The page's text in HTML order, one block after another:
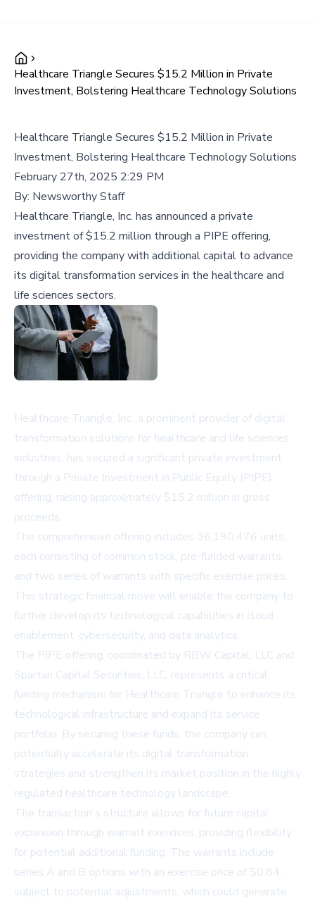
Healthcare Triangle Secures $15.2 Million in Private
Investment, Bolstering Healthcare Technology Solutions
Healthcare Triangle Secures $15.2 Million in Private
Investment, Bolstering Healthcare Technology Solutions
February 27th, 2025 2:29 PM
By: Newsworthy Staff
Healthcare Triangle, Inc. has announced a private
investment of $15.2 million through a PIPE offering,
providing the company with additional capital to advance
its digital transformation services in the healthcare and
life sciences sectors.
Healthcare Triangle, Inc., a prominent provider of digital
transformation solutions for healthcare and life sciences
industries, has secured a significant private investment
through a Private Investment in Public Equity (PIPE)
offering, raising approximately $15.2 million in gross
proceeds.
The comprehensive offering includes 36,190,476 units,
each consisting of common stock, pre-funded warrants,
and two series of warrants with specific exercise prices.
This strategic financial move will enable the company to
further develop its technological capabilities in cloud
enablement, cybersecurity, and data analytics.
The PIPE offering, coordinated by RBW Capital, LLC and
Spartan Capital Securities, LLC, represents a critical
funding mechanism for Healthcare Triangle to enhance its
technological infrastructure and expand its service
portfolio. By securing these funds, the company can
potentially accelerate its digital transformation
strategies and strengthen its market position in the highly
regulated healthcare technology landscape.
The transaction's structure allows for future capital
expansion through warrant exercises, providing flexibility
for potential additional funding. The warrants include
series A and B options with an exercise price of $0.84,
subject to potential adjustments, which could generate